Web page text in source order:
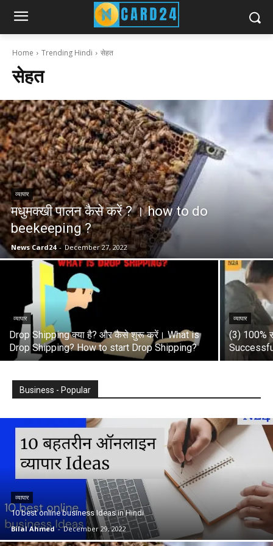
Home Trending Hindi सेहत
सेहत
व्यापार
मधुमक्खी पालन कैसे करें ? । how to do
beekeeping ?
News Card24 - December 27, 2022
व्यापार
Drop Shipping क्या है? और कैसे शुरू करें। What is
Drop Shipping? How to start Drop Shipping?
व्यापार
(3) 100%
Business - Popular
व्यापार
10 best online business Ideas in Hindi
Bilal Ahmed - December 29, 2022